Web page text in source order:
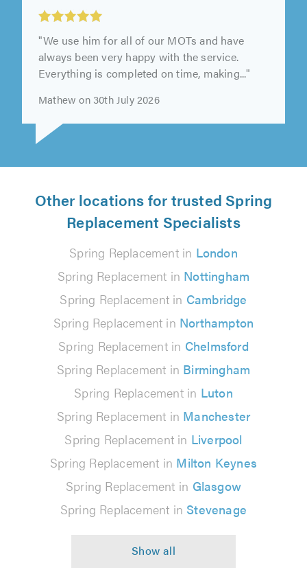
Tyres Direct Polegate Limited, Hailsham
"We use him for all of our MOTs and have
always been very happy with the service.
Everything is completed on time, making..."
Other locations for trusted Spring
Replacement Specialists
Spring Replacement in London
Spring Replacement in Nottingham
Spring Replacement in Cambridge
Spring Replacement in Northampton
Spring Replacement in Chelmsford
Spring Replacement in Birmingham
Spring Replacement in Luton
Spring Replacement in Manchester
Spring Replacement in Liverpool
Spring Replacement in Milton Keynes
Spring Replacement in Glasgow
Spring Replacement in Stevenage